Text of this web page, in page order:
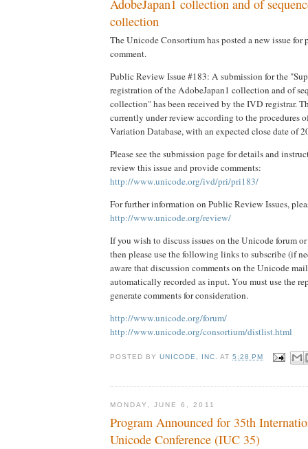
AdobeJapan1 collection and of
collection
The Unicode Consortium has posted a new issue
comment.
Public Review Issue #183: A submission for the
registration of the AdobeJapan1 collection and of
collection" has been received by the IVD registrar.
currently under review according to the procedures
Variation Database, with an expected close date of
Please see the submission page for details and
review this issue and provide comments:
http://www.unicode.org/ivd/pri/pri183/
For further information on Public Review Issues,
http://www.unicode.org/review/
If you wish to discuss issues on the Unicode forum
then please use the following links to subscribe (if
aware that discussion comments on the Unicode
automatically recorded as input. You must use the
generate comments for consideration.
http://www.unicode.org/forum/
http://www.unicode.org/consortium/distlist.html
POSTED BYUNICODE, INC. AT5:28 PM
MONDAY, JUNE 6, 2011
Program Announced for 35th
Unicode Conference (IUC 35)